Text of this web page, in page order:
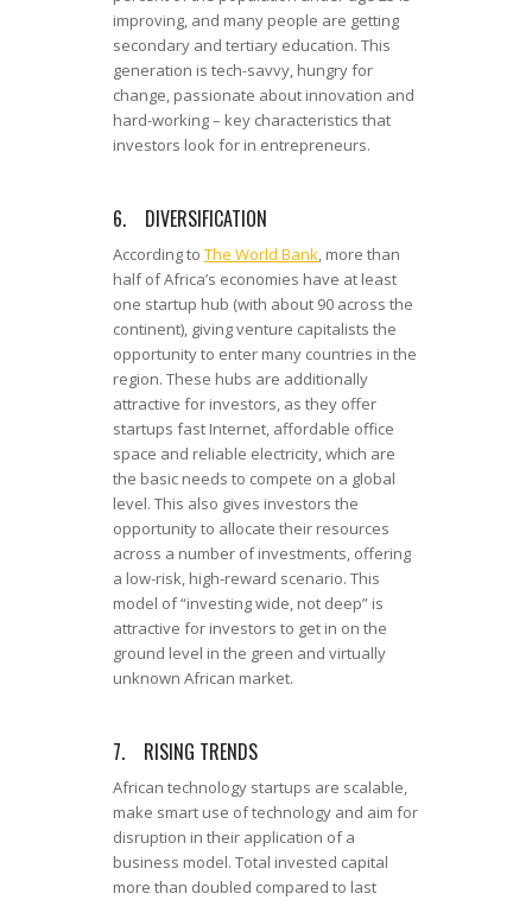
improving, and many people are getting
secondary and tertiary education. This
generation is tech-savvy, hungry for
change, passionate about innovation and
hard-working – key characteristics that
investors look for in entrepreneurs.
6. DIVERSIFICATION
According to The World Bank, more than
half of Africa’s economies have at least
one startup hub (with about 90 across the
continent), giving venture capitalists the
opportunity to enter many countries in the
region. These hubs are additionally
attractive for investors, as they offer
startups fast Internet, affordable office
space and reliable electricity, which are
the basic needs to compete on a global
level. This also gives investors the
opportunity to allocate their resources
across a number of investments, offering
a low-risk, high-reward scenario. This
model of “investing wide, not deep” is
attractive for investors to get in on the
ground level in the green and virtually
unknown African market.
7. RISING TRENDS
African technology startups are scalable,
make smart use of technology and aim for
disruption in their application of a
business model. Total invested capital
more than doubled compared to last